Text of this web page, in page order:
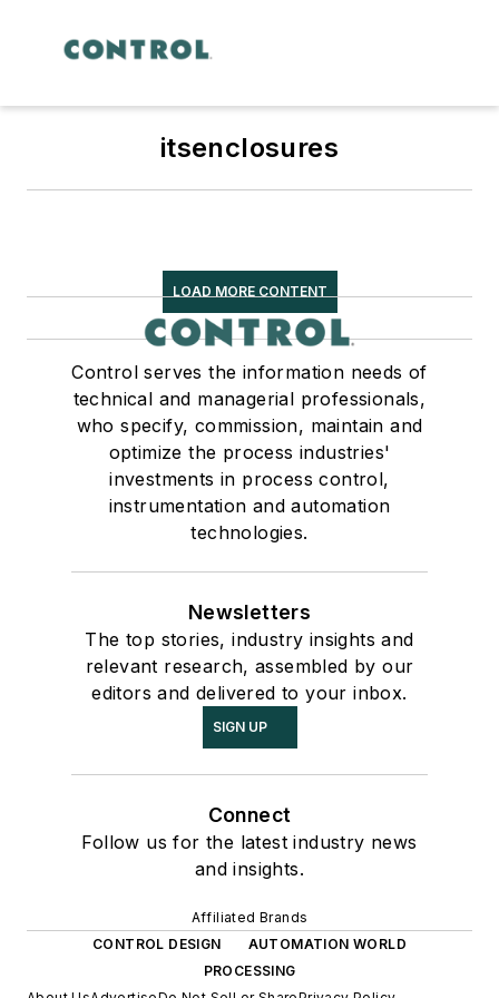
itsenclosures
LOAD MORE CONTENT
Control serves the information needs of
technical and managerial professionals,
who specify, commission, maintain and
optimize the process industries'
investments in process control,
instrumentation and automation
technologies.
Newsletters
The top stories, industry insights and
relevant research, assembled by our
editors and delivered to your inbox.
SIGN UP
Connect
Follow us for the latest industry news
and insights.
Affiliated Brands
CONTROL DESIGN
AUTOMATION WORLD
PROCESSING